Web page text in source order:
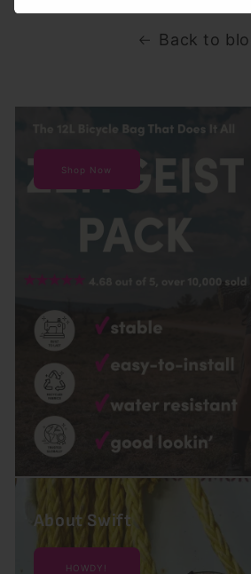
Back to
Shop Now
About Swift
HOWDY!